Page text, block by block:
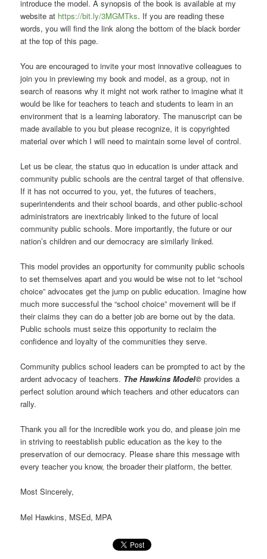
introduce the model. A synopsis of the book is available at my
website at https://bit.ly/3MGMTks. If you are reading these
words, you will find the link along the bottom of the black border
at the top of this page.
You are encouraged to invite your most innovative colleagues to
join you in previewing my book and model, as a group, not in
search of reasons why it might not work rather to imagine what it
would be like for teachers to teach and students to learn in an
environment that is a learning laboratory. The manuscript can be
made available to you but please recognize, it is copyrighted
material over which I will need to maintain some level of control.
Let us be clear, the status quo in education is under attack and
community public schools are the central target of that offensive.
If it has not occurred to you, yet, the futures of teachers,
superintendents and their school boards, and other public-school
administrators are inextricably linked to the future of local
community public schools. More importantly, the future or our
nation’s children and our democracy are similarly linked.
This model provides an opportunity for community public schools
to set themselves apart and you would be wise not to let “school
choice” advocates get the jump on public education. Imagine how
much more successful the “school choice” movement will be if
their claims they can do a better job are borne out by the data.
Public schools must seize this opportunity to reclaim the
confidence and loyalty of the communities they serve.
Community publics school leaders can be prompted to act by the
ardent advocacy of teachers. The Hawkins Model©provides a
perfect solution around which teachers and other educators can
rally.
Thank you all for the incredible work you do, and please join me
in striving to reestablish public education as the key to the
preservation of our democracy. Please share this message with
every teacher you know, the broader their platform, the better.
Most Sincerely,
Mel Hawkins, MSEd, MPA